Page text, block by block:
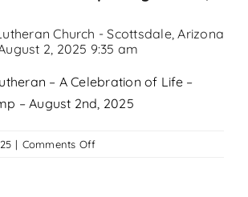
Church - Scottsdale, Arizona
2, 2025 9:35 am
– A Celebration of Life –
– August 2nd, 2025
| Comments Offon